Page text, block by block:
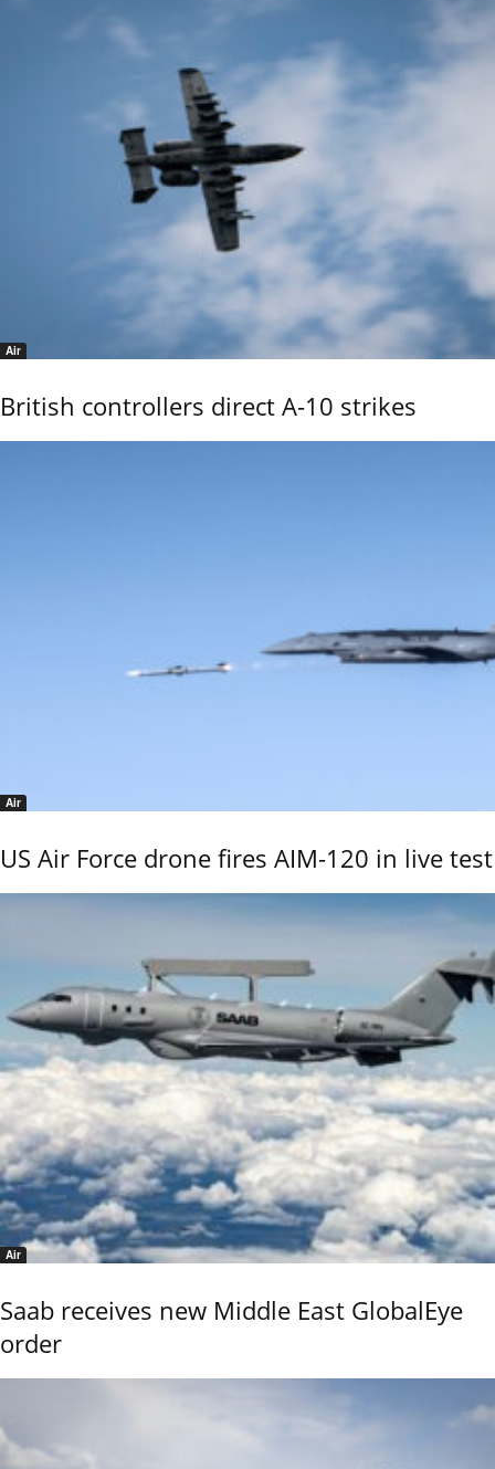
Air
British controllers direct A-10 strikes
Air
US Air Force drone fires AIM-120 in live test
Air
Saab receives new Middle East GlobalEye
order